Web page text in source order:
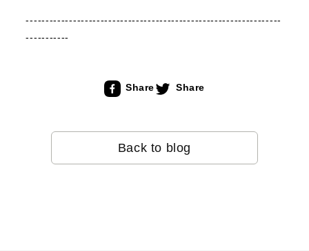
-----------------------------------------------------------------
-----------
Share Share
Back to blog